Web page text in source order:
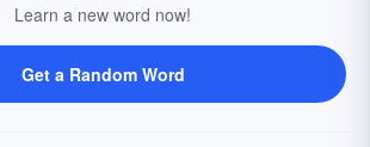
Learn a new word now!
Get a Random Word